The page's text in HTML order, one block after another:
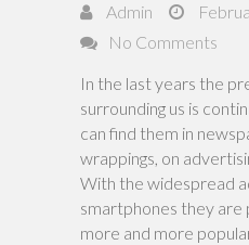
Admin
No Comments
In the last years the
surrounding us is
can find them in
wrappings, on
With the widespread
smartphones they
more and more